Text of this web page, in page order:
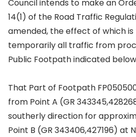
Council intends to make an
14(1) of the Road Traffic
amended, the effect of which
temporarily all traffic from
Public Footpath indicated
That Part of Footpath
from Point A (GR
southerly direction for
Point B (GR 343406,427196) at